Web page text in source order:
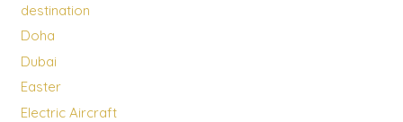
destination
Doha
Dubai
Easter
Electric Aircraft